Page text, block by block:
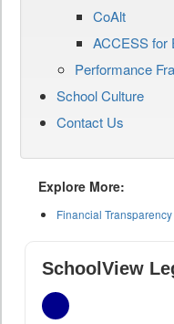
CoAlt
ACCESS for
Performance
School Culture
Contact Us
Explore More:
Financial Transparency
SchoolView